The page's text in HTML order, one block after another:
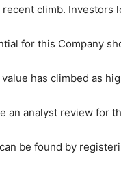
climb. Investors
for this Company
has climbed as
an analyst review for
be found by